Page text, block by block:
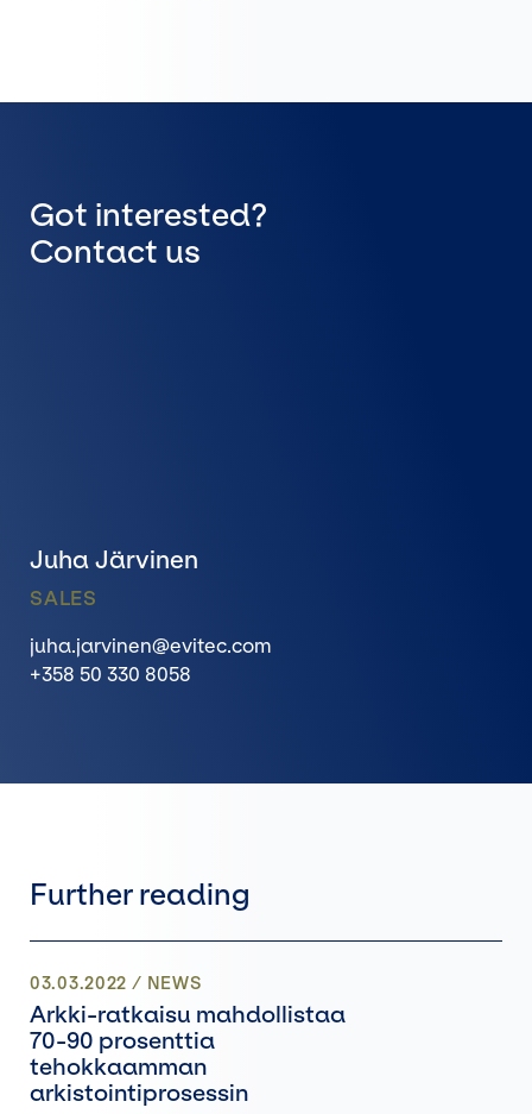
Got interested?
Contact us
Juha Järvinen
SALES
juha.jarvinen@evitec.com
+358 50 330 8058
Further reading
03.03.2022 / NEWS
Arkki-ratkaisu mahdollistaa
70-90 prosenttia
tehokkaamman
arkistointiprosessin